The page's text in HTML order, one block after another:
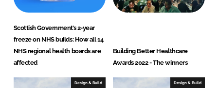
Scottish Government’s 2-year
freeze on NHS builds: How all 14
NHS regional health boards are
affected
Building Better Healthcare
Awards 2022 - The winners
Design & Build Design & Build